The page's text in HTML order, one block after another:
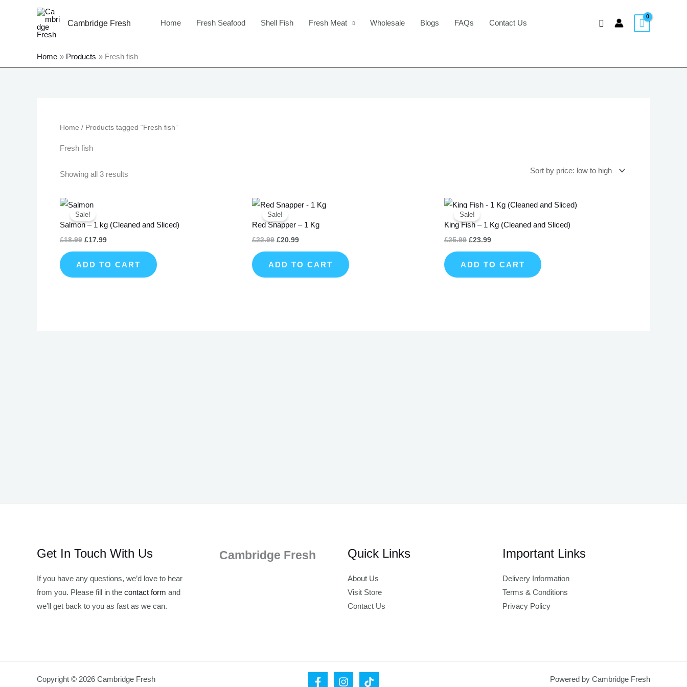
Cambridge Fresh Home Fresh Seafood Shell Fish Fresh Meat Wholesale Blogs FAQs Contact Us Search
Home Products Fresh fish
Home / Products tagged “Fresh fish”
Fresh fish
Showing all 3 results
low
to
Sale!
Salmon – 1 kg (Cleaned and Sliced)
£18.99
Original
price
was:
£18.99.
£17.99
£17.99.
ADD TO CART
Sale!
Red Snapper – 1 Kg
£22.99
Original
price
was:
£22.99.
£20.99
Current
£20.99.
ADD TO CART
Sale!
King Fish – 1 Kg (Cleaned and Sliced)
£25.99
Original
price
was:
£25.99.
£23.99
Current
price
£23.99.
ADD TO CART
Get In Touch With Us
If you have any questions, we’d love to hear
from you. Please fill in the contact form and
we’ll get back to you as fast as we can.
Cambridge Fresh Quick Links
About Us
Visit Store
Contact Us
Important Links
Delivery Information
Terms & Conditions
Privacy Policy
Copyright © 2026 Cambridge Fresh Powered by Cambridge Fresh